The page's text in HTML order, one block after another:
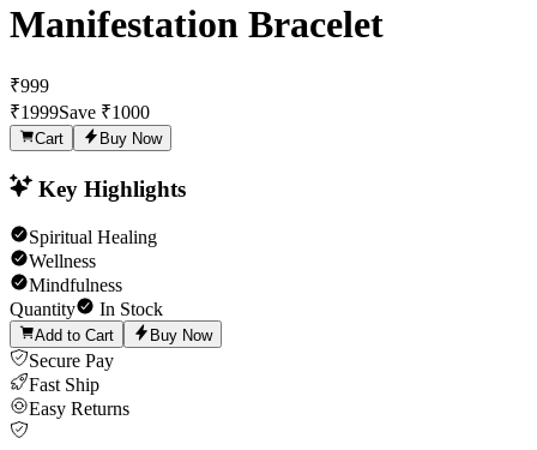
Manifestation Bracelet
₹999
₹1999Save ₹1000
Cart Buy Now
Key Highlights
Spiritual Healing
Wellness
Mindfulness
Quantity
In Stock
Add to Cart Buy Now
Secure Pay
Fast Ship
Easy Returns